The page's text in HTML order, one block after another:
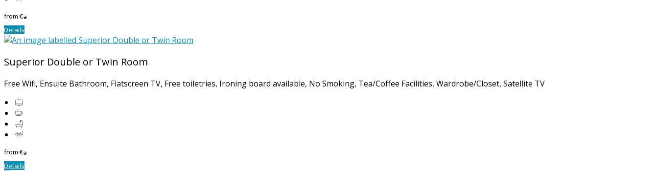
from€*
Details
Superior Double or Twin Room
Free Wifi, Ensuite Bathroom, Flatscreen TV, Free toiletries, Ironing board available, No Smoking, Tea/Coffee Facilities, Wardrobe/Closet, Satellite TV
from€*
Details